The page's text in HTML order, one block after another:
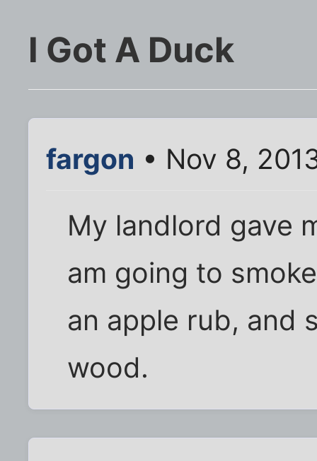
I Got A Duck
fargon • Nov 8,
My landlord gave
am going to
an apple rub, and
wood.